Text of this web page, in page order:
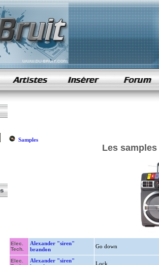
samples de rap
Samples
Les
Elec.
Tech.
Alexander "siren"
brandon
Go down
Elec.
Alexander "siren"
Lock